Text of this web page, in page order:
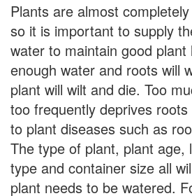
Plants are almost
so it is important to supply
water to maintain good plant
enough water and roots will
plant will wilt and die. Too
too frequently deprives
to plant diseases such as
The type of plant, plant age,
type and container size all
plant needs to be watered.